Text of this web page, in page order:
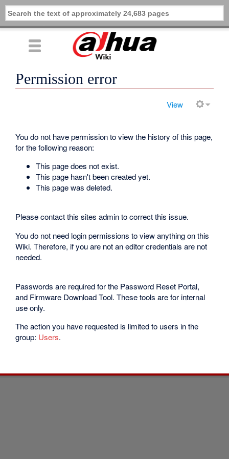
Permission error
View
You do not have permission to view the history of this page,
for the following reason:
This page does not exist.
This page hasn't been created yet.
This page was deleted.
Please contact this sites admin to correct this issue.
You do not need login permissions to view anything on this
Wiki. Therefore, if you are not an editor credentials are not
needed.
Passwords are required for the Password Reset Portal,
and Firmware Download Tool. These tools are for internal
use only.
The action you have requested is limited to users in the
group: Users.